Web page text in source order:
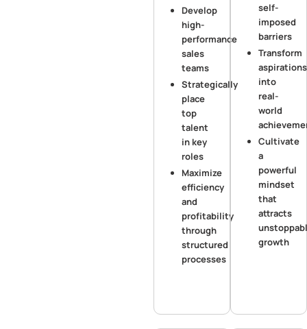
Develop
high-
performance
sales
teams
Strategically
place
top
talent
in key
roles
Maximize
efficiency
and
profitability
through
structured
processes
self-
imposed
barriers
Transform
aspirations
into
real-
world
Cultivate
a
powerful
mindset
that
attracts
growth